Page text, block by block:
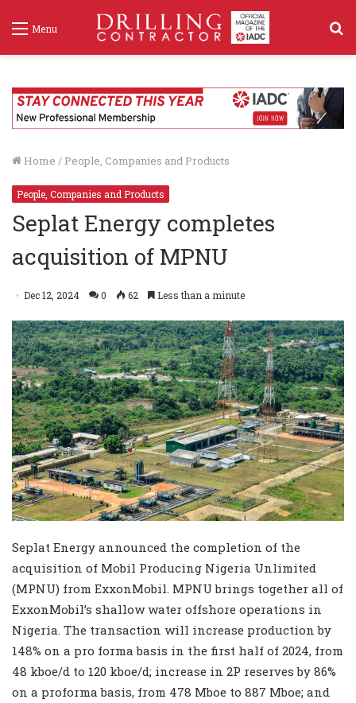
Menu
Home / People, Companies and Products
People, Companies and Products
Seplat Energy completes
acquisition of MPNU
Dec 12, 2024 0 62 Less than a minute
Seplat Energy announced the completion of the
acquisition of Mobil Producing Nigeria Unlimited
(MPNU) from ExxonMobil. MPNU brings together all of
ExxonMobil’s shallow water offshore operations in
Nigeria. The transaction will increase production by
148% on a pro forma basis in the first half of 2024, from
48 kboe/d to 120 kboe/d; increase in 2P reserves by 86%
on a proforma basis, from 478 Mboe to 887 Mboe; and